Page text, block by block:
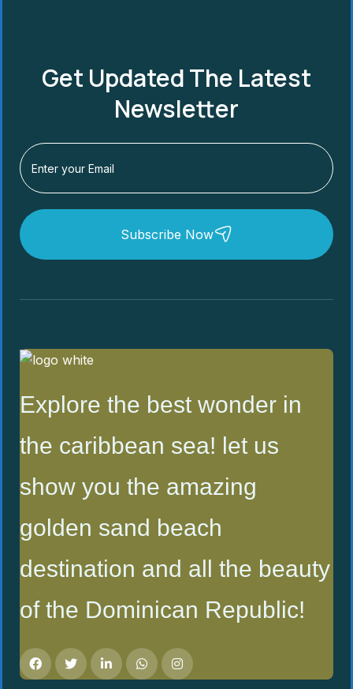
Get Updated The Latest
Newsletter
Subscribe Now
Explore the best wonder in
the caribbean sea! let us
show you the amazing
golden sand beach
destination and all the beauty
of the Dominican Republic!